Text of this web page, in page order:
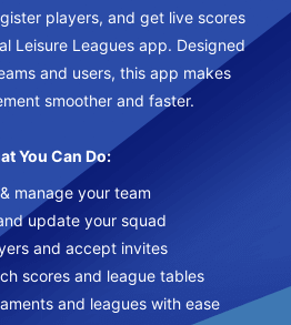
players, and get live scores
Leisure Leagues app. Designed
and users, this app makes
smoother and faster.
You Can Do:
manage your team
update your squad
and accept invites
scores and league tables
and leagues with ease